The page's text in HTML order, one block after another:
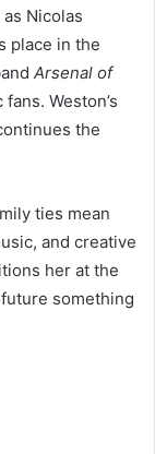
Nicolas
place in the
Arsenal of
Weston’s
the
ties mean
and creative
her at the
something